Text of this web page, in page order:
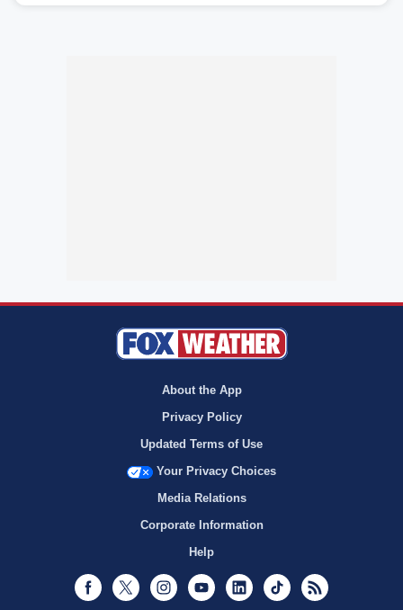
About the App
Privacy Policy
Updated Terms of Use
Your Privacy Choices
Media Relations
Corporate Information
Help
Facebook
Twitter InstagramYoutubeLinkedInTikTok